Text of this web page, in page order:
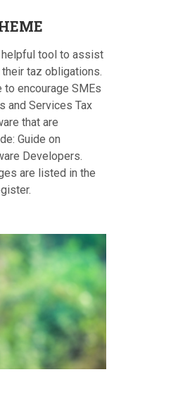
tool to assist
taz obligations.
encourage SMEs
and Services Tax
that are
Guide on
Developers.
are listed in the